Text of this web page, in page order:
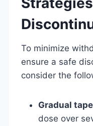
To minimize
ensure a safe
consider the
Gradual
dose over